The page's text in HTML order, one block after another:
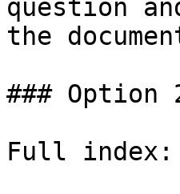
question
the
### Option
Full index: